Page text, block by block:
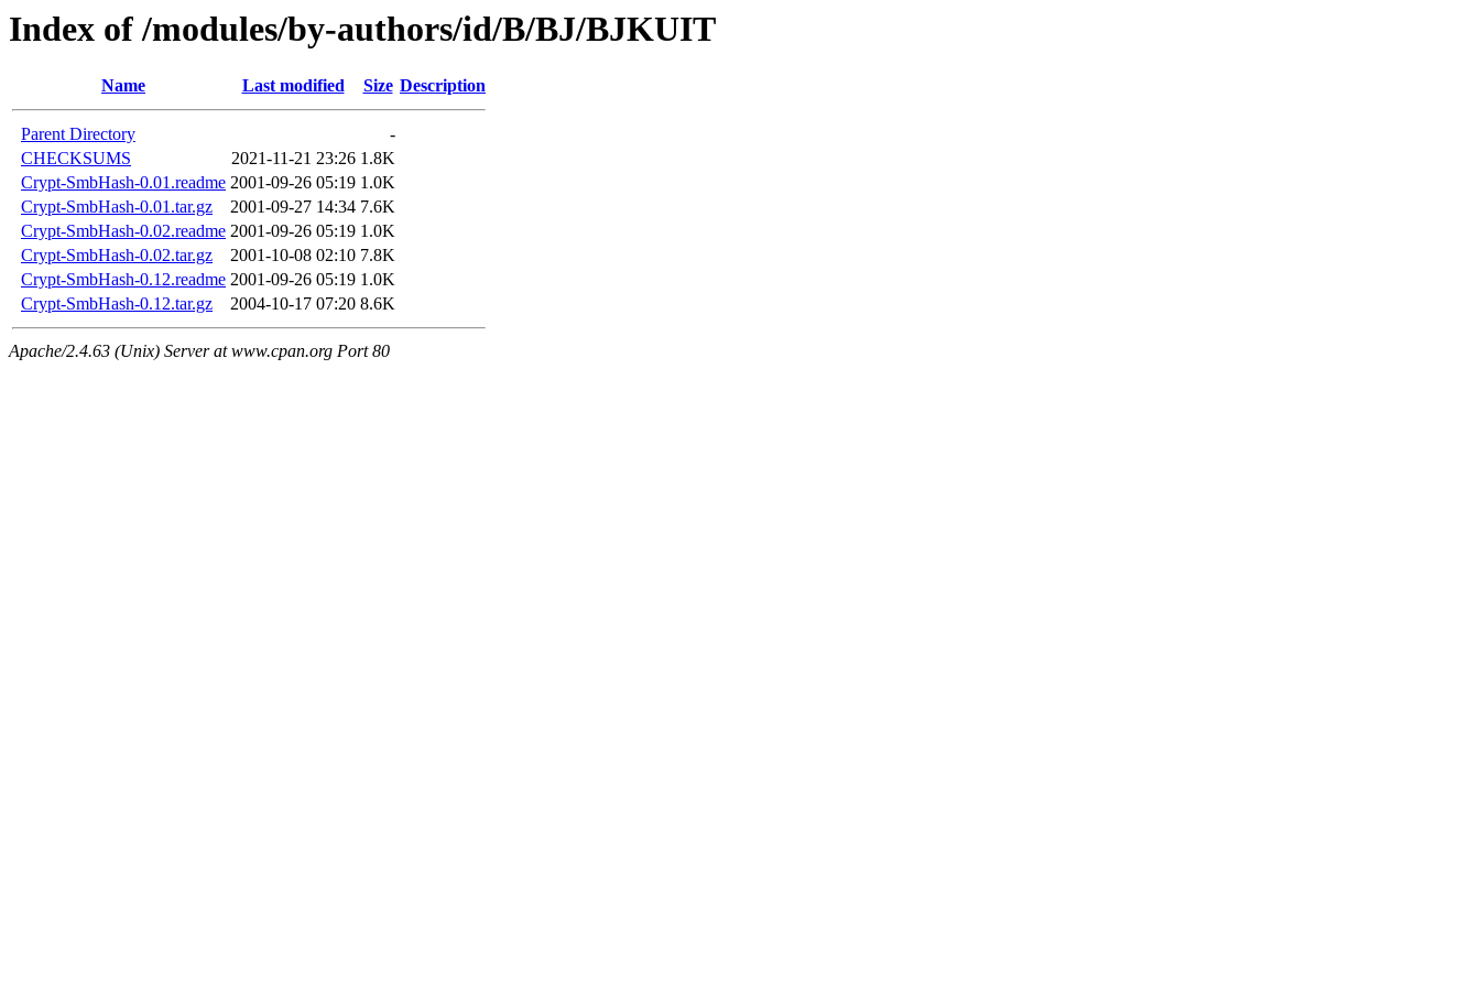
Index of /modules/by-authors/id/B/BJ/BJKUIT
Name Last modified Size Description
Parent Directory
-
CHECKSUMS
2021-11-21 23:26 1.8K
Crypt-SmbHash-0.01.readme 2001-09-26 05:19 1.0K
Crypt-SmbHash-0.01.tar.gz
2001-09-27 14:34 7.6K
Crypt-SmbHash-0.02.readme 2001-09-26 05:19 1.0K
Crypt-SmbHash-0.02.tar.gz
2001-10-08 02:10 7.8K
Crypt-SmbHash-0.12.readme 2001-09-26 05:19 1.0K
Crypt-SmbHash-0.12.tar.gz
2004-10-17 07:20 8.6K
Apache/2.4.63 (Unix) Server at www.cpan.org Port 80